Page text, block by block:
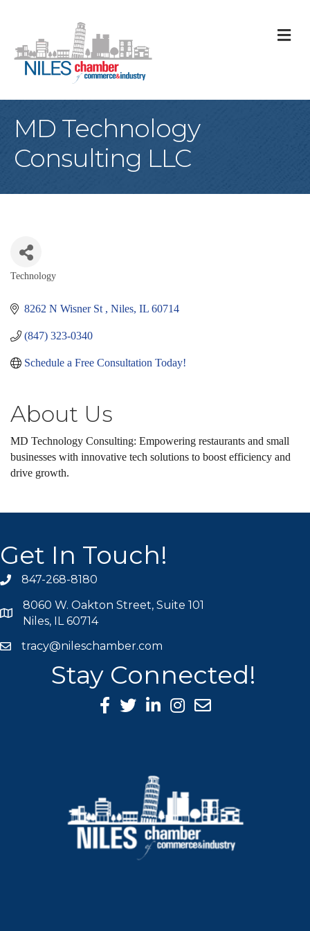
MD Technology
Consulting LLC
Categories
Technology
8262 N Wisner St Niles IL 60714
(847) 323-0340
Schedule a Free Consultation Today!
About Us
MD Technology Consulting: Empowering restaurants and small
businesses with innovative tech solutions to boost efficiency and
drive growth.
Get In Touch!
phone icon
847-268-8180
map icon
8060 W. Oakton Street, Suite 101
Niles, IL 60714
mail icon
tracy@nileschamber.com
Stay Connected!
Facebook Icon
Twitter icon
LinkedIn icon
Instagram icon